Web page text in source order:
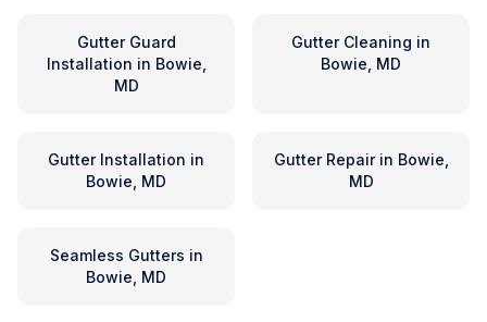
Gutter Guard
Installation in Bowie,
MD
Gutter Cleaning in
Bowie, MD
Gutter Installation in
Bowie, MD
Gutter Repairin Bowie,
MD
Seamless Gutters in
Bowie, MD